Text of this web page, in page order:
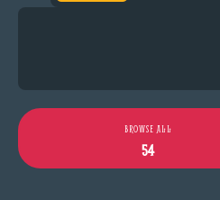
BROWSE ALL
54